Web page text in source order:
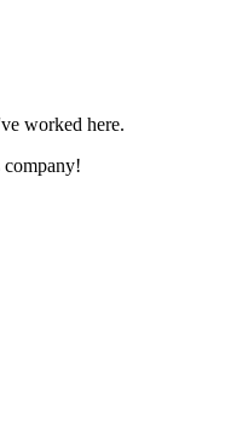
worked here.
company!